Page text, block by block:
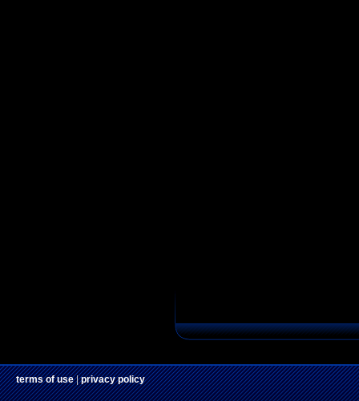
terms of use|privacy policy